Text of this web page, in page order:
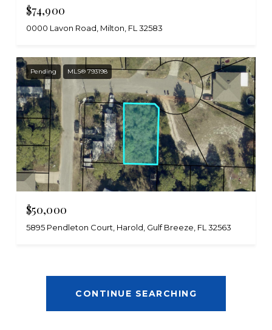
$74,900
0000 Lavon Road, Milton, FL 32583
Pending MLS® 793198
$50,000
5895 Pendleton Court, Harold, Gulf Breeze, FL 32563
CONTINUE SEARCHING